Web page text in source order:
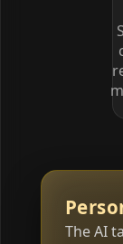
The AI